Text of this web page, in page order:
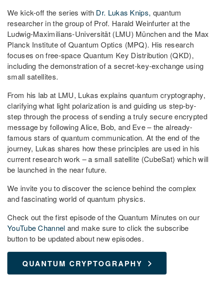
We kick-off the series with Dr. Lukas Knips, quantum
researcher in the group of Prof. Harald Weinfurter at the
Ludwig-Maximilians-Universität (LMU) München and the Max
Planck Institute of Quantum Optics (MPQ). His research
focuses on free-space Quantum Key Distribution (QKD),
including the demonstration of a secret-key-exchange using
small satellites.
From his lab at LMU, Lukas explains quantum cryptography,
clarifying what light polarization is and guiding us step-by-
step through the process of sending a truly secure encrypted
message by following Alice, Bob, and Eve – the already-
famous stars of quantum communication. At the end of the
journey, Lukas shares how these principles are used in his
current research work – a small satellite (CubeSat) which will
be launched in the near future.
We invite you to discover the science behind the complex
and fascinating world of quantum physics.
Check out the first episode of the Quantum Minutes on our
YouTube Channel and make sure to click the subscribe
button to be updated about new episodes.
QUANTUM CRYPTOGRAPHY